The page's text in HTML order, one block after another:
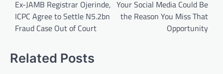
navigation
Ex-JAMB Registrar Ojerinde,
ICPC Agree to Settle N5.2bn
Fraud Case Out of Court
Your Social Media Could Be
the Reason You Miss That
Opportunity
Related Posts